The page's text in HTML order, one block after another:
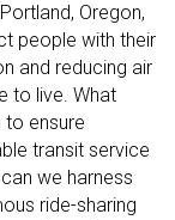
Oregon,
people with their
and reducing air
to live. What
ensure
transit service
we harness
ride-sharing